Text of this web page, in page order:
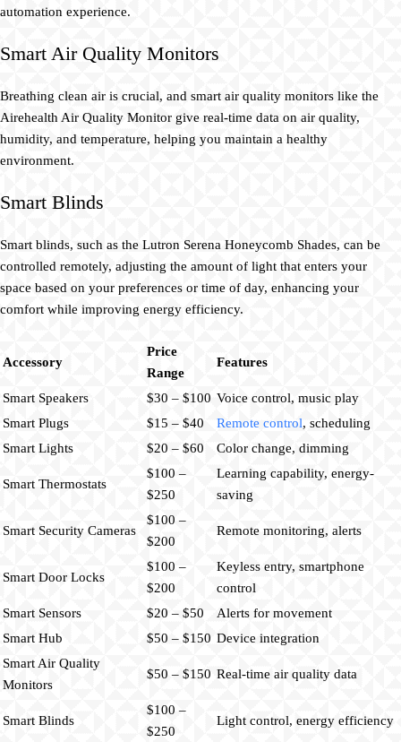
automation experience.
Smart Air Quality Monitors
Breathing clean air is crucial, and smart air quality monitors like the
Airehealth Air Quality Monitor give real-time data on air quality,
humidity, and temperature, helping you maintain a healthy
environment.
Smart Blinds
Smart blinds, such as the Lutron Serena Honeycomb Shades, can be
controlled remotely, adjusting the amount of light that enters your
space based on your preferences or time of day, enhancing your
comfort while improving energy efficiency.
Accessory
Price
Range
Features
Smart Speakers $30 – $100 Voice control, music play
Smart Plugs
$15 – $40 Remote control, scheduling
Smart Lights
$20 – $60 Color change, dimming
Smart Thermostats
$100 –
$250
Learning capability, energy-
saving
Smart Security Cameras
$100 –
$200
Remote monitoring, alerts
Smart Door Locks
$100 –
$200
Keyless entry, smartphone
control
Smart Sensors
$20 – $50
Alerts for movement
Smart Hub
$50 – $150 Device integration
Smart Air Quality
Monitors
$50 – $150 Real-time air quality data
Smart Blinds
$100 –
$250
Light control, energy efficiency